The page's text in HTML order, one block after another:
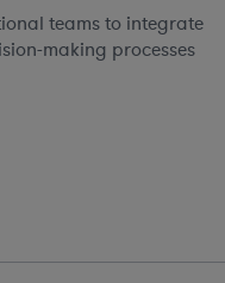
teams to integrate
making processes